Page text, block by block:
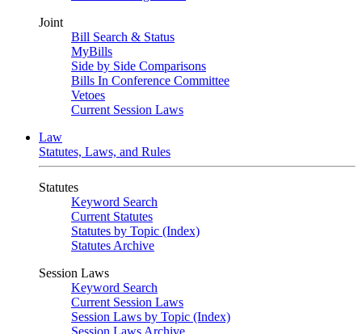
Joint
Bill Search & Status
MyBills
Side by Side Comparisons
Bills In Conference Committee
Vetoes
Current Session Laws
Law
Statutes, Laws, and Rules
Statutes
Keyword Search
Current Statutes
Statutes by Topic (Index)
Statutes Archive
Session Laws
Keyword Search
Current Session Laws
Session Laws by Topic (Index)
Session Laws Archive